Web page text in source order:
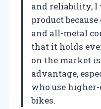
and reliability, I
product
and all-metal
that it holds
on the market
advantage,
who use
bikes.